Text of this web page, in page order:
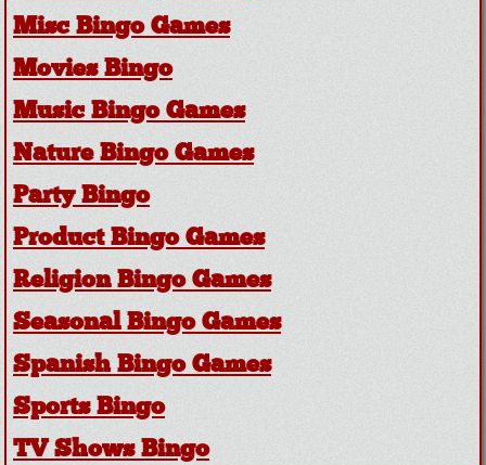
Misc Bingo Games
Movies Bingo
Music Bingo Games
Nature Bingo Games
Party Bingo
Product Bingo Games
Religion Bingo Games
Seasonal Bingo Games
Spanish Bingo Games
Sports Bingo
TV Shows Bingo